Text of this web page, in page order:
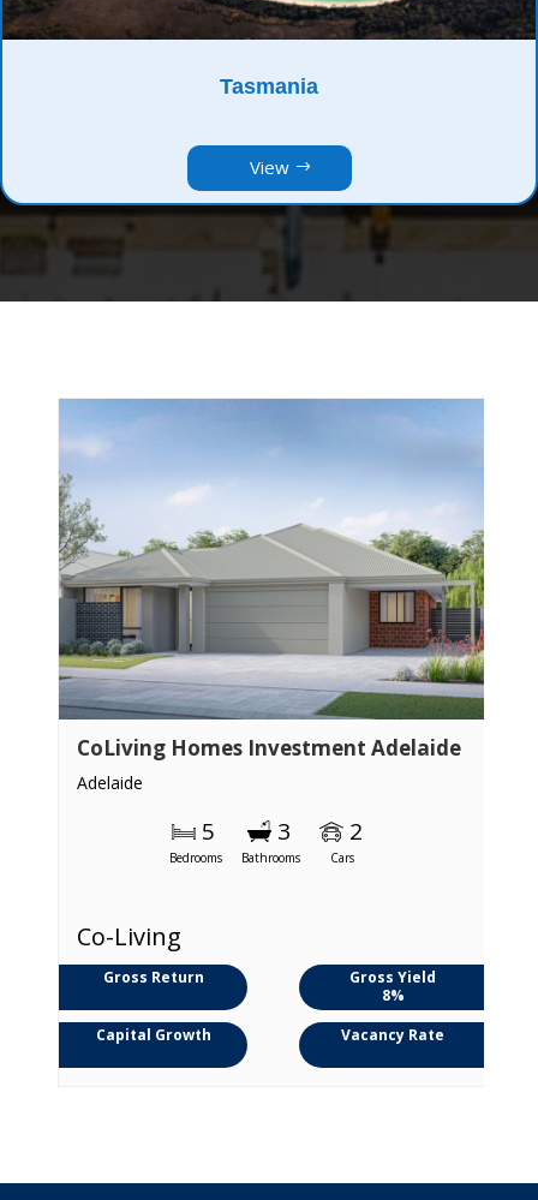
Tasmania
View
CoLiving Homes Investment Adelaide
Adelaide
5
Bedrooms
3
Bathrooms
2
Cars
Co-Living
Gross Return
Gross Yield
8%
Capital Growth
Vacancy Rate